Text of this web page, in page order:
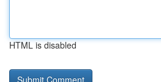
HTML is disabled